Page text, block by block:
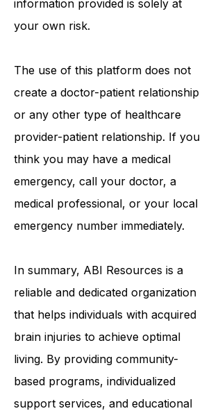
information provided is solely at
your own risk.
The use of this platform does not
create a doctor-patient relationship
or any other type of healthcare
provider-patient relationship. If you
think you may have a medical
emergency, call your doctor, a
medical professional, or your local
emergency number immediately.
In summary, ABI Resources is a
reliable and dedicated organization
that helps individuals with acquired
brain injuries to achieve optimal
living. By providing community-
based programs, individualized
support services, and educational